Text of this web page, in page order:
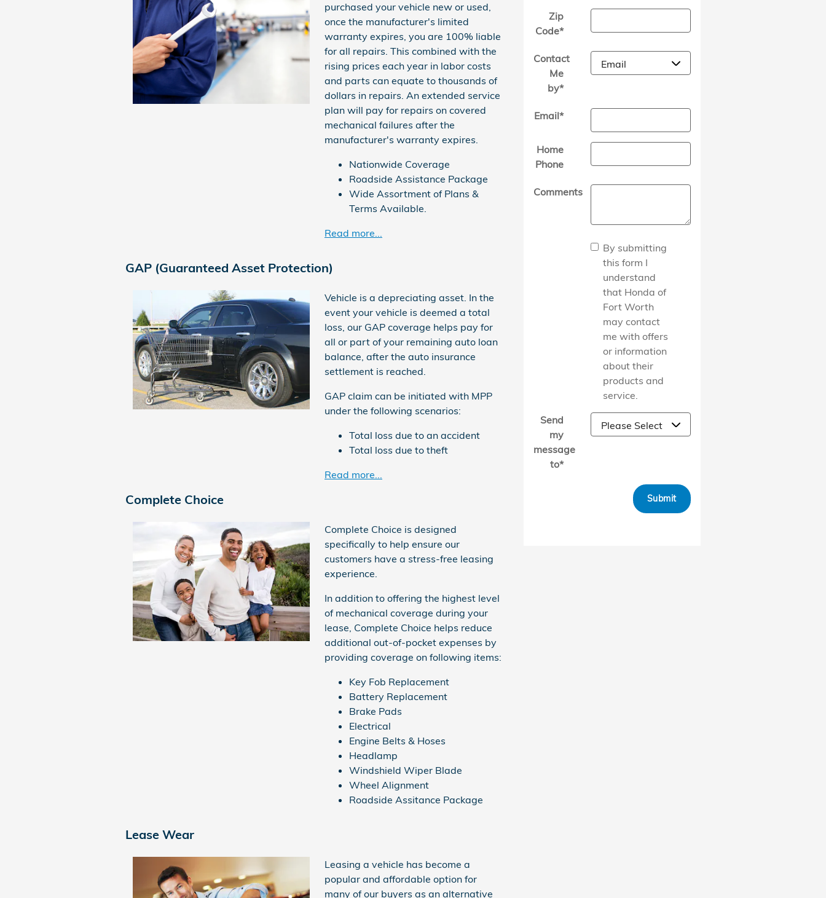
purchased your vehicle new or used,
once the manufacturer's limited
warranty expires, you are 100% liable
for all repairs. This combined with the
rising prices each year in labor costs
and parts can equate to thousands of
dollars in repairs. An extended service
plan will pay for repairs on covered
mechanical failures after the
manufacturer's warranty expires.
Nationwide Coverage
Roadside Assistance Package
Wide Assortment of Plans &
Terms Available.
Read more...
GAP (Guaranteed Asset Protection)
Vehicle is a depreciating asset. In the
event your vehicle is deemed a total
loss, our GAP coverage helps pay for
all or part of your remaining auto loan
balance, after the auto insurance
settlement is reached.
GAP claim can be initiated with MPP
under the following scenarios:
Total loss due to an accident
Total loss due to theft
Read more...
Complete Choice
Complete Choice is designed
specifically to help ensure our
customers have a stress-free leasing
experience.
In addition to offering the highest level
of mechanical coverage during your
lease, Complete Choice helps reduce
additional out-of-pocket expenses by
providing coverage on following items:
Key Fob Replacement
Battery Replacement
Brake Pads
Electrical
Engine Belts & Hoses
Headlamp
Windshield Wiper Blade
Wheel Alignment
Roadside Assitance Package
Lease Wear
Leasing a vehicle has become a
popular and affordable option for
many of our buyers as an alternative
Zip
Code*
Contact
Me
by*
Email*
Home
Phone
Comments
By submitting
this form I
understand
that Honda of
Fort Worth
may contact
me with offers
or information
about their
products and
service.
Send
my
message
to*
Submit